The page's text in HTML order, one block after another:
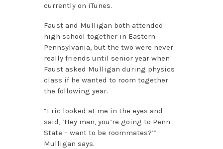
currently on iTunes.
Faust and Mulligan both attended
high school together in Eastern
Pennsylvania, but the two were never
really friends until senior year when
Faust asked Mulligan during physics
class if he wanted to room together
the following year.
“Eric looked at me in the eyes and
said, ‘Hey man, you’re going to Penn
State – want to be roommates?’”
Mulligan says.